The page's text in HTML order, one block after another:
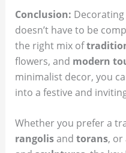
Conclusion:
doesn’t have to be
the right mix of
flowers, and modern
minimalist decor, you
into a festive and
Whether you prefer a
rangolisand torans, or